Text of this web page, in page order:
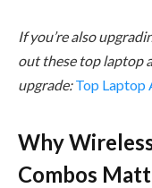
If you’re also
out these top laptop
upgrade: Top Laptop
Why
Combos